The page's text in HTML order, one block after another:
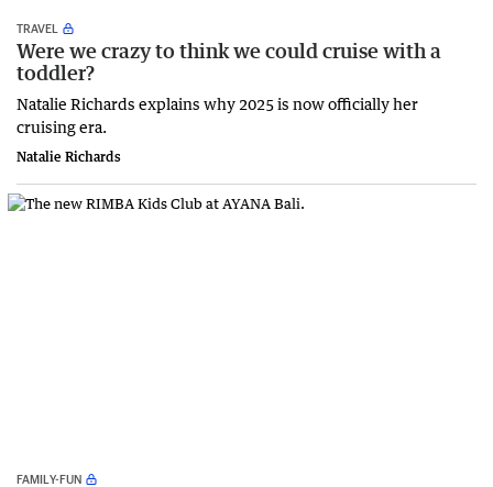
TRAVEL
Were we crazy to think we could cruise with a
toddler?
Natalie Richards explains why 2025 is now officially her
cruising era.
Natalie Richards
FAMILY-FUN